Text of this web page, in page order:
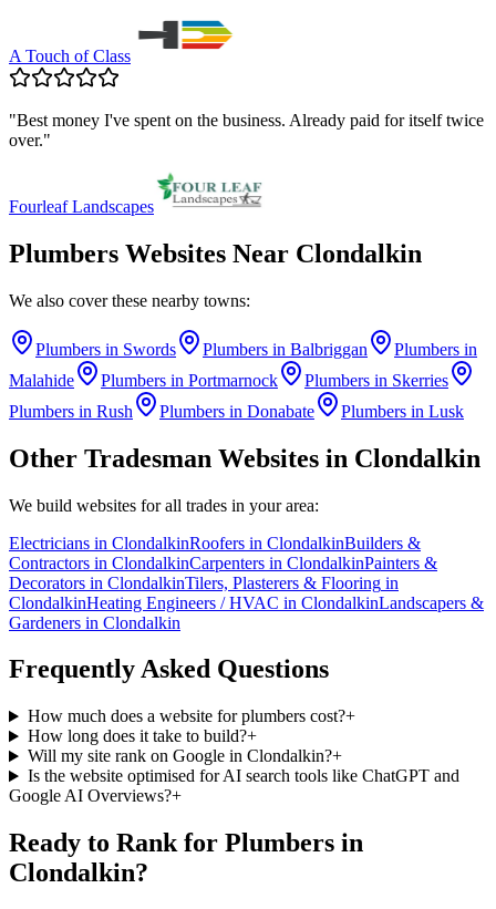
A Touch of Class
"Best money I've spent on the business. Already paid for itself twice
over."
Fourleaf Landscapes
Plumbers Websites Near Clondalkin
We also cover these nearby towns:
Plumbers in Swords Plumbers in Balbriggan Plumbers in
Malahide
Plumbers in Portmarnock Plumbers in Skerries
Plumbers in Rush Plumbers in Donabate Plumbers in Lusk
Other Tradesman Websites in Clondalkin
We build websites for all trades in your area:
Electricians in ClondalkinRoofers in ClondalkinBuilders &
Contractors in ClondalkinCarpenters in ClondalkinPainters &
Decorators in ClondalkinTilers, Plasterers & Flooring in
ClondalkinHeating Engineers / HVAC in ClondalkinLandscapers &
Gardeners in Clondalkin
Frequently Asked Questions
How much does a website for plumbers cost?+
How long does it take to build?+
Will my site rank on Google in Clondalkin?+
Is the website optimised for AI search tools like ChatGPT and
Google AI Overviews?+
Ready to Rank for Plumbers in
Clondalkin?